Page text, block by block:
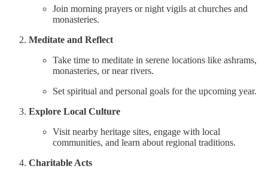
Join morning prayers or night vigils at churches and
monasteries.
Meditate and Reflect
Take time to meditate in serene locations like ashrams,
monasteries, or near rivers.
Set spiritual and personal goals for the upcoming year.
Explore Local Culture
Visit nearby heritage sites, engage with local
communities, and learn about regional traditions.
Charitable Acts